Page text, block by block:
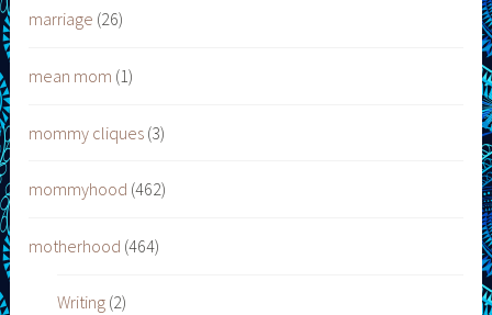
marriage (26)
mean mom (1)
mommy cliques (3)
mommyhood (462)
motherhood (464)
Writing(2)